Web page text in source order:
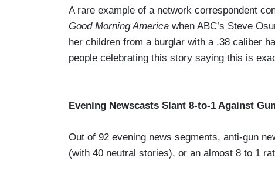
A rare example of a network correspondent
Good Morning America when ABC’s Steve
her children from a burglar with a .38 caliber
people celebrating this story saying this is
Evening Newscasts Slant 8-to-1 Against
Out of 92 evening news segments, anti-gun
(with 40 neutral stories), or an almost 8 to 1